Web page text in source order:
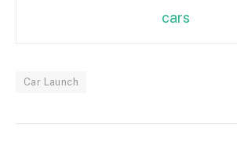
cars
Car Launch